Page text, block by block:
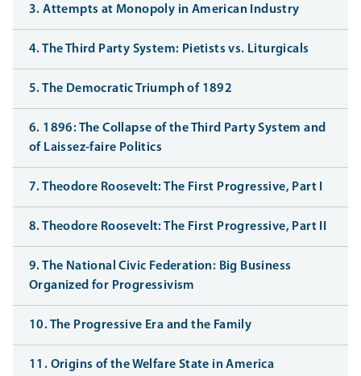
3. Attempts at Monopoly in American Industry
4. The Third Party System: Pietists vs. Liturgicals
5. The Democratic Triumph of 1892
6. 1896: The Collapse of the Third Party System and
of Laissez-faire Politics
7. Theodore Roosevelt: The First Progressive, Part I
8. Theodore Roosevelt: The First Progressive, Part II
9. The National Civic Federation: Big Business
Organized for Progressivism
10. The Progressive Era and the Family
11. Origins of the Welfare State in America